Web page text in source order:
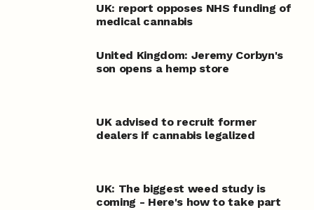
UK: report opposes NHS funding of
medical cannabis
United Kingdom: Jeremy Corbyn's
son opens a hemp store
UK advised to recruit former
dealers if cannabis legalized
UK: The biggest weed study is
coming - Here's how to take part